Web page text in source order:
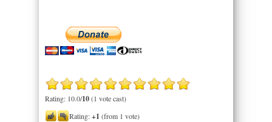
Rating: 10.0/10(1 vote cast)
Rating:+1 (from 1 vote)